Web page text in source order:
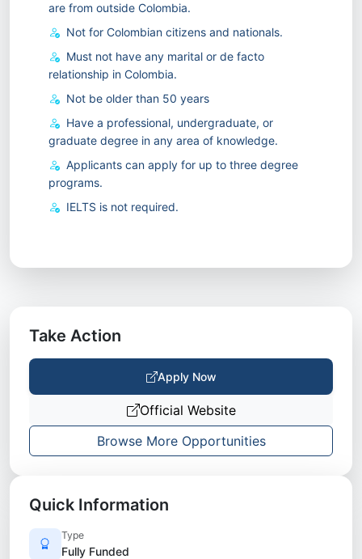
are from outside Colombia.
Not for Colombian citizens and nationals.
Must not have any marital or de facto
relationship in Colombia.
Not be older than 50 years
Have a professional, undergraduate, or
graduate degree in any area of knowledge.
Applicants can apply for up to three degree
programs.
IELTS is not required.
Take Action
Apply Now
Official Website
Browse More Opportunities
Quick Information
Type
Fully Funded